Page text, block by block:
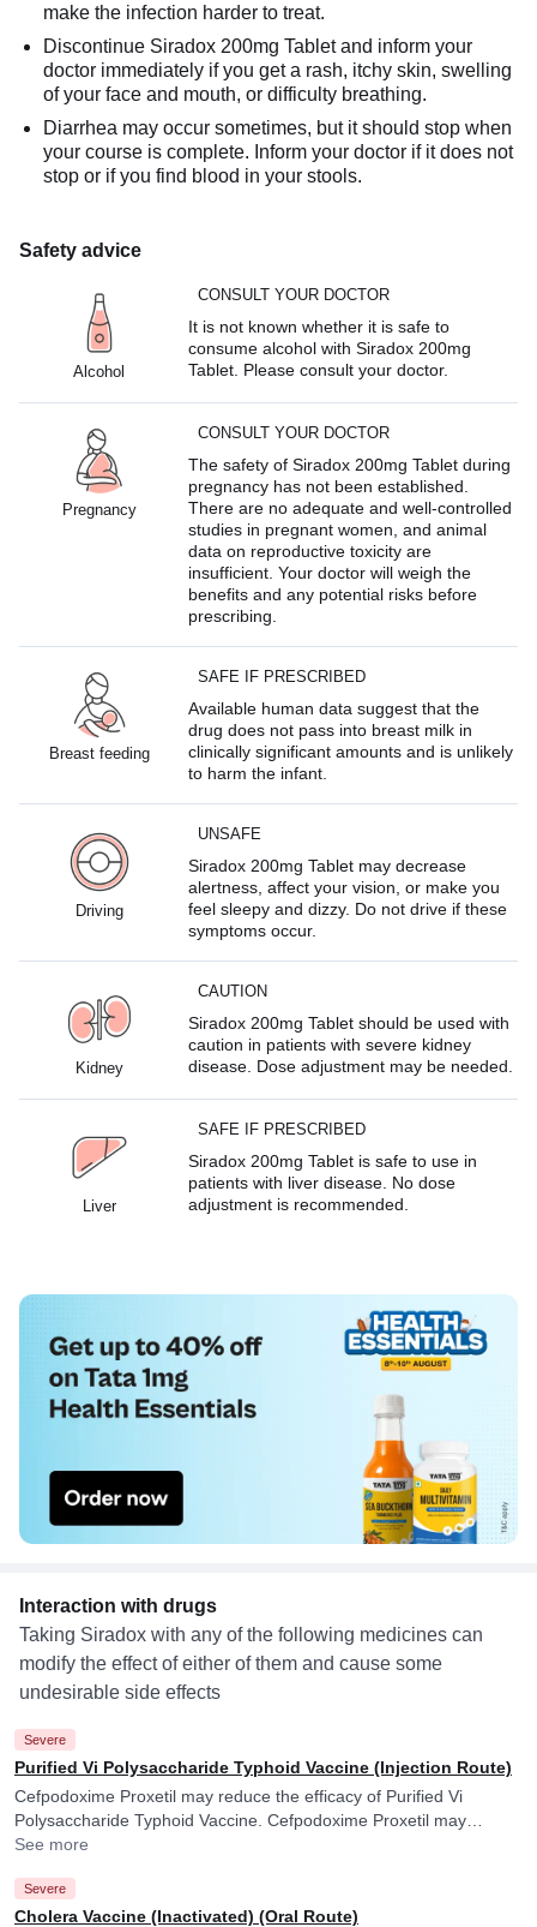
make the infection harder to treat.
Discontinue Siradox 200mg Tablet and inform your
doctor immediately if you get a rash, itchy skin, swelling
of your face and mouth, or difficulty breathing.
Diarrhea may occur sometimes, but it should stop when
your course is complete. Inform your doctor if it does not
stop or if you find blood in your stools.
Safety advice
Alcohol
CONSULT YOUR DOCTOR
It is not known whether it is safe to
consume alcohol with Siradox 200mg
Tablet. Please consult your doctor.
Pregnancy
CONSULT YOUR DOCTOR
The safety of Siradox 200mg Tablet during
pregnancy has not been established.
There are no adequate and well-controlled
studies in pregnant women, and animal
data on reproductive toxicity are
insufficient. Your doctor will weigh the
benefits and any potential risks before
prescribing.
Breast feeding
SAFE IF PRESCRIBED
Available human data suggest that the
drug does not pass into breast milk in
clinically significant amounts and is unlikely
to harm the infant.
Driving
UNSAFE
Siradox 200mg Tablet may decrease
alertness, affect your vision, or make you
feel sleepy and dizzy. Do not drive if these
symptoms occur.
Kidney
CAUTION
Siradox 200mg Tablet should be used with
caution in patients with severe kidney
disease. Dose adjustment may be needed.
Liver
SAFE IF PRESCRIBED
Siradox 200mg Tablet is safe to use in
patients with liver disease. No dose
adjustment is recommended.
Interaction with drugs
Taking Siradox with any of the following medicines can
modify the effect of either of them and cause some
undesirable side effects
Severe
Purified Vi Polysaccharide Typhoid Vaccine (Injection Route)
Cefpodoxime Proxetil may reduce the efficacy of Purified Vi
Polysaccharide Typhoid Vaccine. Cefpodoxime Proxetil may
reduce the efficacy of Purified Vi Polysaccharide Typhoid Vaccine.
See more
Severe
Cholera Vaccine (Inactivated) (Oral Route)